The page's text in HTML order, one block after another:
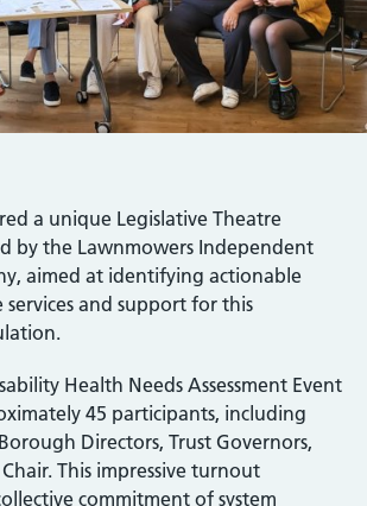
a unique Legislative Theatre
by the Lawnmowers Independent
aimed at identifying actionable
services and support for this
Health Needs Assessment Event
45 participants, including
Directors, Trust Governors,
Chair. This impressive turnout
commitment of system